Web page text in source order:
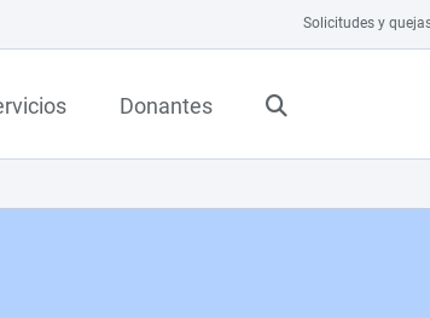
Solicitudes y
Donantes